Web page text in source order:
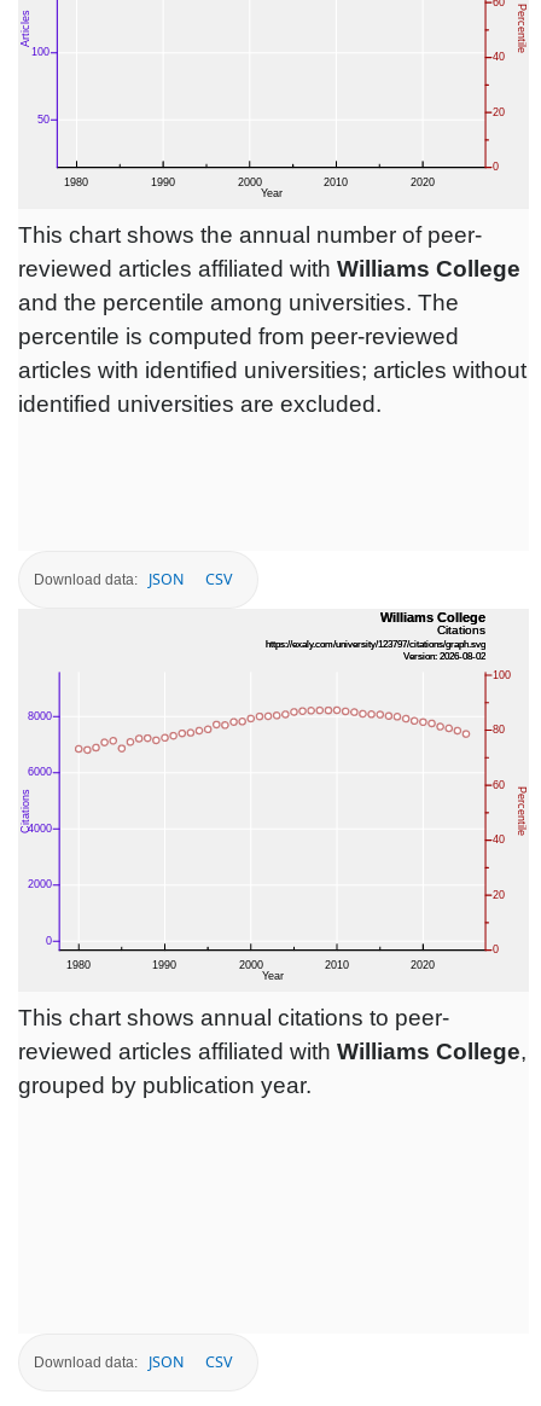
This chart shows the annual number of peer-
reviewed articles affiliated with Williams College
and the percentile among universities. The
percentile is computed from peer-reviewed
articles with identified universities; articles without
identified universities are excluded.
Download data: JSON CSV
This chart shows annual citations to peer-
reviewed articles affiliated with Williams College,
grouped by publication year.
Download data: JSON CSV